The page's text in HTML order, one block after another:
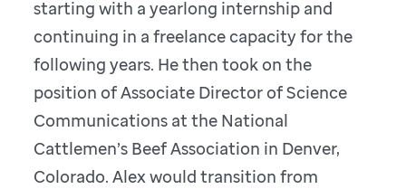
starting with a yearlong internship and
continuing in a freelance capacity for the
following years. He then took on the
position of Associate Director of Science
Communications at the National
Cattlemen’s Beef Association in Denver,
Colorado. Alex would transition from